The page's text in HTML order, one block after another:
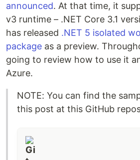
announced. At that time, it
v3 runtime – .NET Core 3.1
has released .NET 5 isolated
package as a preview.
going to review how to use it
Azure.
NOTE: You can find the
this post at this GitHub